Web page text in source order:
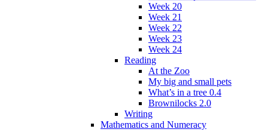
Week 20
Week 21
Week 22
Week 23
Week 24
Reading
At the Zoo
My big and small pets
What’s in a tree 0.4
Brownilocks 2.0
Writing
Mathematics and Numeracy